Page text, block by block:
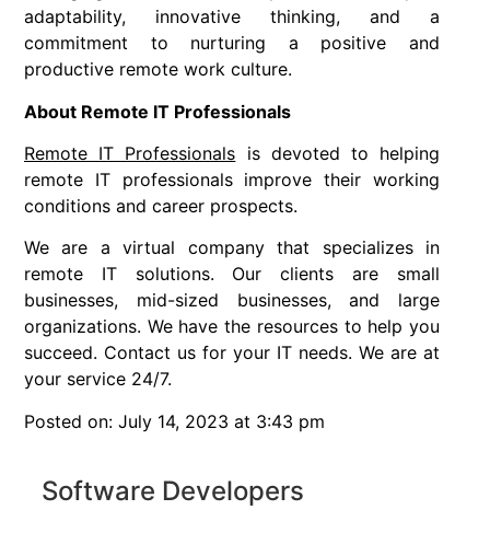
adaptability, innovative thinking, and a
commitment to nurturing a positive and
productive remote work culture.
About Remote IT Professionals
Remote IT Professionals is devoted to helping
remote IT professionals improve their working
conditions and career prospects.
We are a virtual company that specializes in
remote IT solutions. Our clients are small
businesses, mid-sized businesses, and large
organizations. We have the resources to help you
succeed. Contact us for your IT needs. We are at
your service 24/7.
Posted on: July 14, 2023 at 3:43 pm
Software Developers